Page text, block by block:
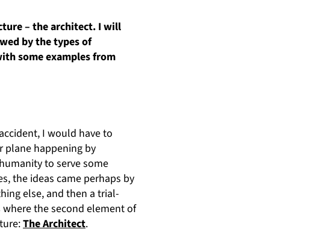
– the architect. I will
by the types of
some examples from
I would have to
plane happening by
to serve some
the ideas came perhaps by
else, and then a trial-
the second element of
The Architect.